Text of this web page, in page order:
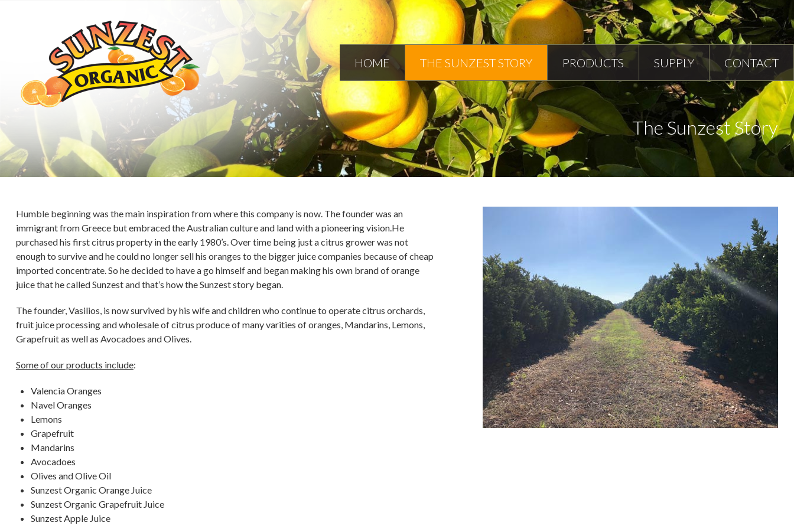
HOME THE SUNZEST STORY PRODUCTS SUPPLY CONTACT
The Sunzest Story
Humble beginning was the main inspiration from where this company is now. The founder was an
immigrant from Greece but embraced the Australian culture and land with a pioneering vision.He
purchased his first citrus property in the early 1980’s. Over time being just a citrus grower was not
enough to survive and he could no longer sell his oranges to the bigger juice companies because of cheap
imported concentrate. So he decided to have a go himself and began making his own brand of orange
juice that he called Sunzest and that’s how the Sunzest story began.
The founder, Vasilios, is now survived by his wife and children who continue to operate citrus orchards,
fruit juice processing and wholesale of citrus produce of many varities of oranges, Mandarins, Lemons,
Grapefruit as well as Avocadoes and Olives.
Some of our products include:
Valencia Oranges
Navel Oranges
Lemons
Grapefruit
Mandarins
Avocadoes
Olives and Olive Oil
Sunzest Organic Orange Juice
Sunzest Organic Grapefruit Juice
Sunzest Apple Juice